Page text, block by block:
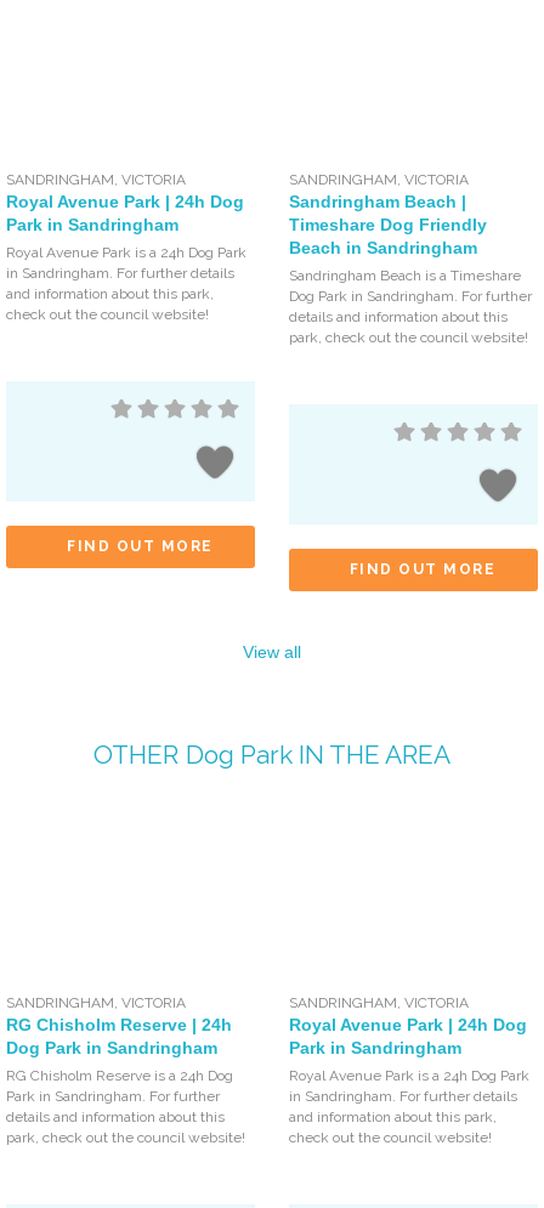
SANDRINGHAM,VICTORIA
Royal Avenue Park | 24h Dog
Park in Sandringham
Royal Avenue Park is a 24h Dog Park
in Sandringham. For further details
and information about this park,
check out the council website!
FIND OUT MORE
SANDRINGHAM,VICTORIA
Sandringham Beach |
Timeshare Dog Friendly
Beach in Sandringham
Sandringham Beach is a Timeshare
Dog Park in Sandringham. For further
details and information about this
park, check out the council website!
FIND OUT MORE
View all
OTHER Dog ParkIN THE AREA
SANDRINGHAM ,VICTORIA
RG Chisholm Reserve | 24h
Dog Park in Sandringham
RG Chisholm Reserve is a 24h Dog
Park in Sandringham. For further
details and information about this
park, check out the council website!
SANDRINGHAM ,VICTORIA
Royal Avenue Park | 24h Dog
Park in Sandringham
Royal Avenue Park is a 24h Dog Park
in Sandringham. For further details
and information about this park,
check out the council website!